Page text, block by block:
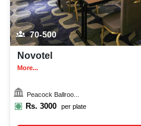
70-500
Novotel
More...
Peacock Ballroo...
Rs. 3000 per plate